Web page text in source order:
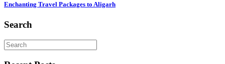
Enchanting Travel Packages to Aligarh
Search